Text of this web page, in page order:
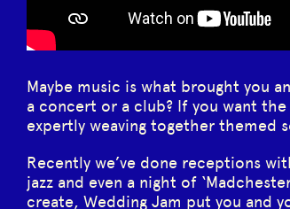
Maybe music is what brought you
a concert or a club? If you want
expertly weaving together themed
Recently we’ve done receptions
jazz and even a night of
create, Wedding Jam put you and